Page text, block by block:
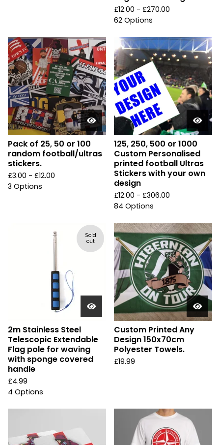
£12.00 - £270.00
62 Options
Pack of 25, 50 or 100
random football/ultras
stickers.
£3.00 - £12.00
3 Options
125, 250, 500 or 1000
Custom Personalised
printed football Ultras
Stickers with your own
design
£12.00 - £306.00
84 Options
Sold
out
2m Stainless Steel
Telescopic Extendable
Flag pole for waving
with sponge covered
handle
£4.99
4 Options
Custom Printed Any
Design 150x70cm
Polyester Towels.
£19.99